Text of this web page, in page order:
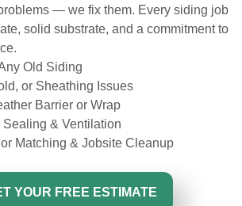
— we fix them. Every siding job
solid substrate, and a commitment to
Old Siding
or Sheathing Issues
Barrier or Wrap
& Ventilation
Matching & Jobsite Cleanup
YOUR FREE ESTIMATE